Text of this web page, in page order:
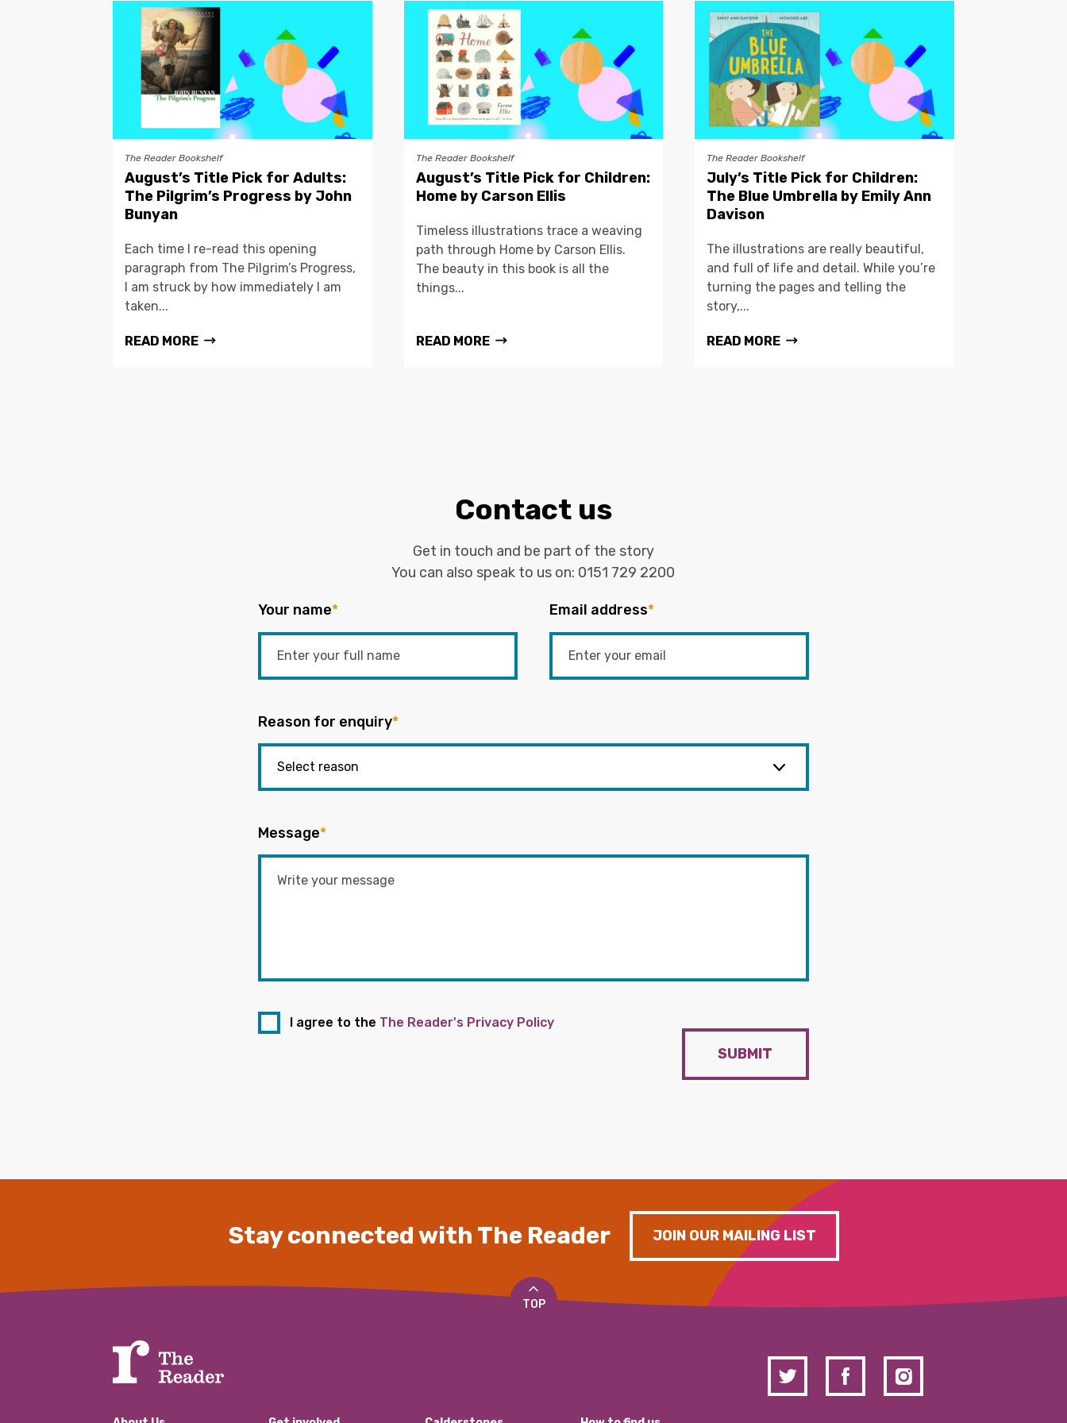
The Reader Bookshelf
August’s Title Pick for Adults:
The Pilgrim’s Progress by John
Bunyan
Each time I re-read this opening
paragraph from The Pilgrim’s Progress,
I am struck by how immediately I am
taken...
READ MORE
The Reader Bookshelf
August’s Title Pick for Children:
Home by Carson Ellis
Timeless illustrations trace a weaving
path through Home by Carson Ellis.
The beauty in this book is all the
things...
READ MORE
The Reader Bookshelf
July’s Title Pick for Children:
The Blue Umbrella by Emily Ann
Davison
The illustrations are really beautiful,
and full of life and detail. While you’re
turning the pages and telling the
story,...
READ MORE
Contact us
Get in touch and be part of the story
You can also speak to us on: 0151 729 2200
Your name* Email address*
Reason for enquiry*
Message*
I agree to the The Reader's Privacy Policy
SUBMIT
Stay connected with The Reader JOIN OUR MAILING LIST
TOP